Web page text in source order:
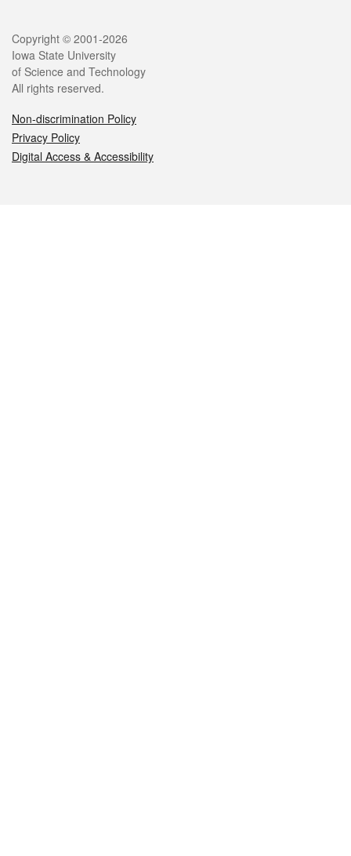
Legal
Copyright © 2001-2026
Iowa State University
of Science and Technology
All rights reserved.
Non-discrimination Policy
Privacy Policy
Digital Access & Accessibility